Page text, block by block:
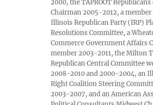
2000, the TAPROOT
Chairman 2005-2012, a
Illinois Republican Party (IRP)
Resolutions Committee, a
Commerce Government Affairs
member 2003-2011, the Milton
Republican Central Committee
2008-2010 and 2000-2004, an
Right Coalition Steering
2003-2007, and an American